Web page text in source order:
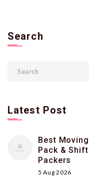
Search
Latest Post
Best
Pack &
Packers
5 Aug 2026